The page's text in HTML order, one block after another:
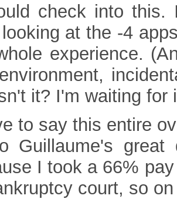
check into this.
at the -4
experience.
it? I'm waiting for
to say this entire
Guillaume's
I took a 66%
court, so